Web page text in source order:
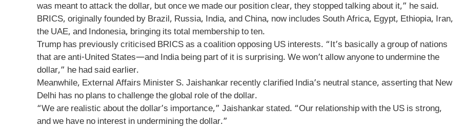
was meant to attack the dollar, but once we made our position clear, they stopped talking about it,” he said.
BRICS, originally founded by Brazil, Russia, India, and China, now includes South Africa, Egypt, Ethiopia, Iran,
the UAE, and Indonesia, bringing its total membership to ten.
Trump has previously criticised BRICS as a coalition opposing US interests. “It’s basically a group of nations
that are anti-United States—and India being part of it is surprising. We won’t allow anyone to undermine the
dollar,” he had said earlier.
Meanwhile, External Affairs Minister S. Jaishankar recently clarified India’s neutral stance, asserting that New
Delhi has no plans to challenge the global role of the dollar.
“We are realistic about the dollar’s importance,” Jaishankar stated. “Our relationship with the US is strong,
and we have no interest in undermining the dollar.”